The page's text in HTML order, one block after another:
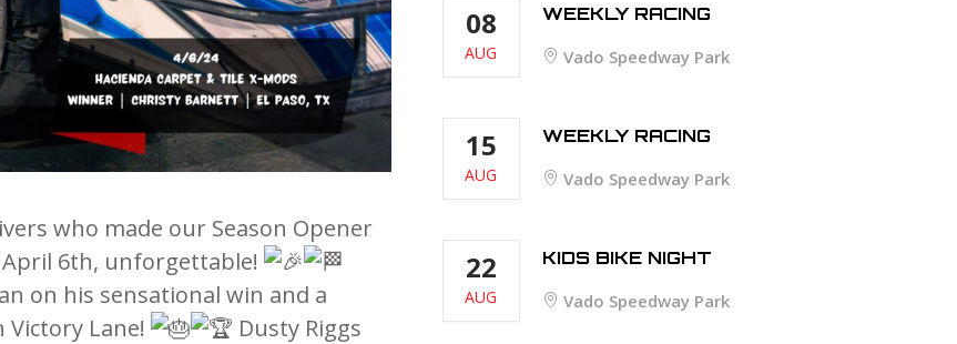
who made our Season Opener
April 6th, unforgettable!
on his sensational win and a
Victory Lane!
Dusty Riggs
08
AUG
WEEKLY RACING
Vado Speedway Park
15
AUG
WEEKLY RACING
Vado Speedway Park
22
AUG
KIDS BIKE NIGHT
Vado Speedway Park